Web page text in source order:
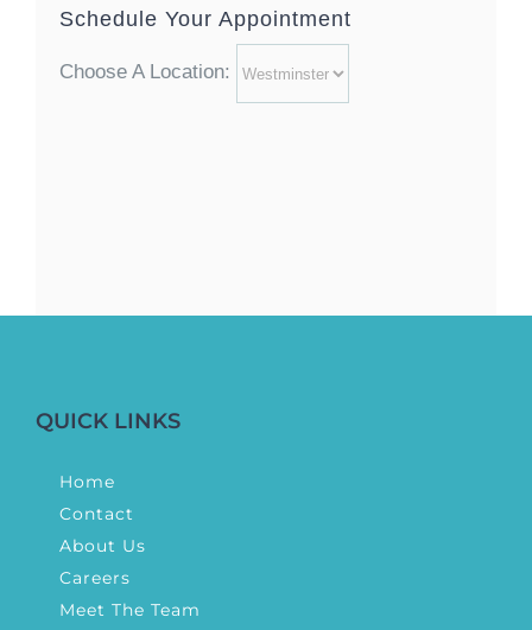
Schedule Your Appointment
Choose A Location:
QUICK LINKS
Home
Contact
About Us
Careers
Meet The Team